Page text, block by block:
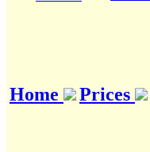
Home Prices